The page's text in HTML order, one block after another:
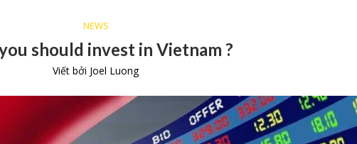
NEWS
should invest in Vietnam ?
Viết bởi Joel Luong